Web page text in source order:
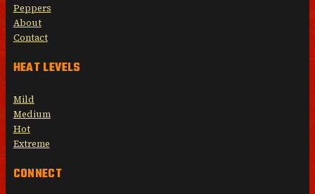
Peppers
About
Contact
HEAT LEVELS
Mild
Medium
Hot
Extreme
CONNECT